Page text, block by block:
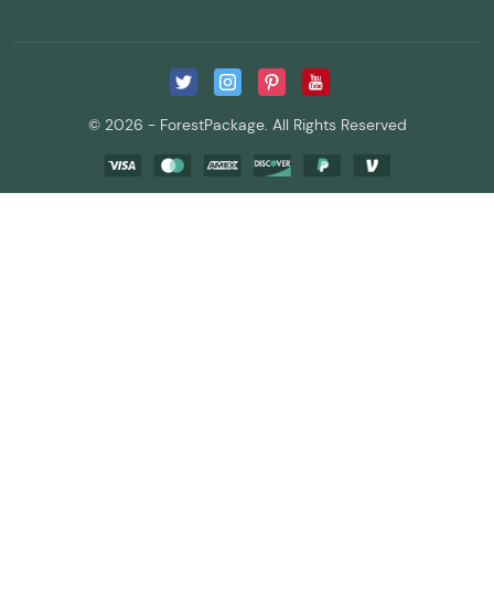
© 2026 - ForestPackage. All Rights Reserved